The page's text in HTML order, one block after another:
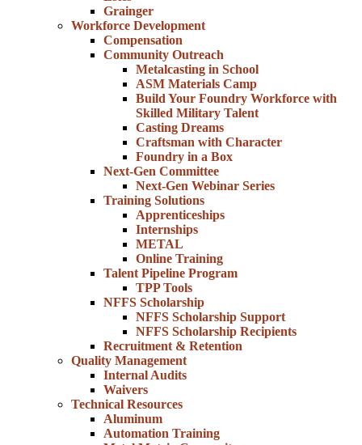
Grainger
Workforce Development
Compensation
Community Outreach
Metalcasting in School
ASM Materials Camp
Build Your Foundry Workforce with
Skilled Military Talent
Casting Dreams
Craftsman with Character
Foundry in a Box
Next-Gen Committee
Next-Gen Webinar Series
Training Solutions
Apprenticeships
Internships
METAL
Online Training
Talent Pipeline Program
TPP Tools
NFFS Scholarship
NFFS Scholarship Support
NFFS Scholarship Recipients
Recruitment & Retention
Quality Management
Internal Audits
Waivers
Technical Resources
Aluminum
Automation Training